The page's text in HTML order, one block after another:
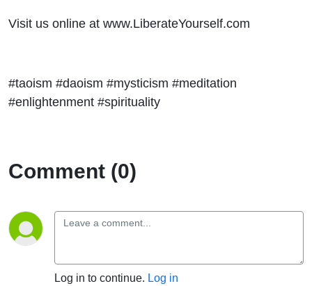
Visit us online at www.LiberateYourself.com
#taoism #daoism #mysticism #meditation
#enlightenment #spirituality
Comment (0)
Log in to continue. Log in